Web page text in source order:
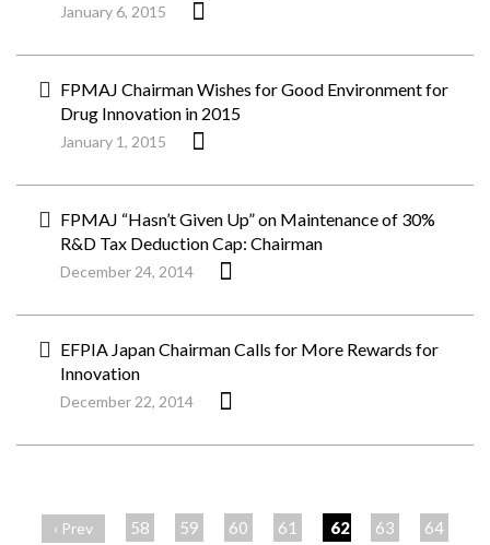
January 6, 2015
FPMAJ Chairman Wishes for Good Environment for
Drug Innovation in 2015
January 1, 2015
FPMAJ “Hasn’t Given Up” on Maintenance of 30%
R&D Tax Deduction Cap: Chairman
December 24, 2014
EFPIA Japan Chairman Calls for More Rewards for
Innovation
December 22, 2014
‹ Prev 58 59 60 61 62 63
64